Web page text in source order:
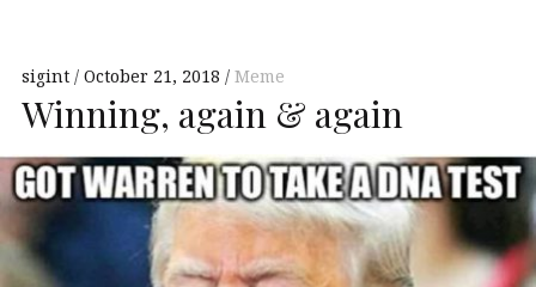
sigint October 21, 2018 Meme
Winning, again & again